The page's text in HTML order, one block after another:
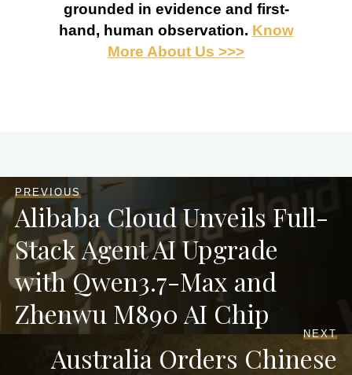
grounded in evidence and first-
hand, human observation. Know
More About Us >>>
PREVIOUS
Alibaba Cloud Unveils Full-
Stack Agent AI Upgrade
with Qwen3.7-Max and
Zhenwu M890 AI Chip
NEXT
Australia Orders Chinese